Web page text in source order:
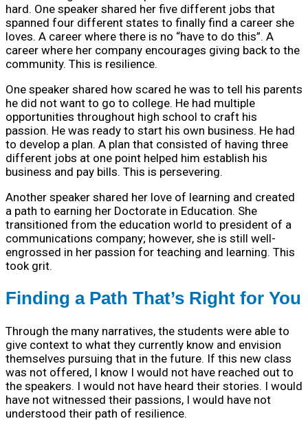
hard. One speaker shared her five different jobs that
spanned four different states to finally find a career she
loves. A career where there is no “have to do this”. A
career where her company encourages giving back to the
community. This is resilience.
One speaker shared how scared he was to tell his parents
he did not want to go to college. He had multiple
opportunities throughout high school to craft his
passion. He was ready to start his own business. He had
to develop a plan. A plan that consisted of having three
different jobs at one point helped him establish his
business and pay bills. This is persevering.
Another speaker shared her love of learning and created
a path to earning her Doctorate in Education. She
transitioned from the education world to president of a
communications company; however, she is still well-
engrossed in her passion for teaching and learning. This
took grit.
Finding a Path That’s Right for You
Through the many narratives, the students were able to
give context to what they currently know and envision
themselves pursuing that in the future. If this new class
was not offered, I know I would not have reached out to
the speakers. I would not have heard their stories. I would
have not witnessed their passions, I would have not
understood their path of resilience.